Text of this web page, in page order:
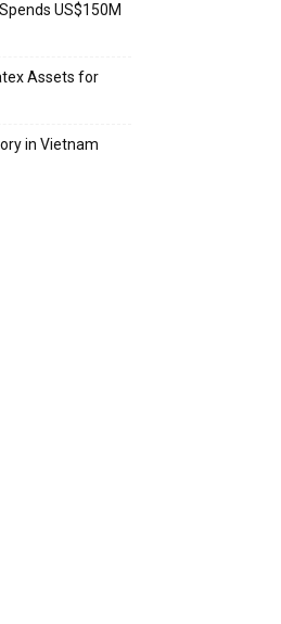
US$150M
Assets for
in Vietnam